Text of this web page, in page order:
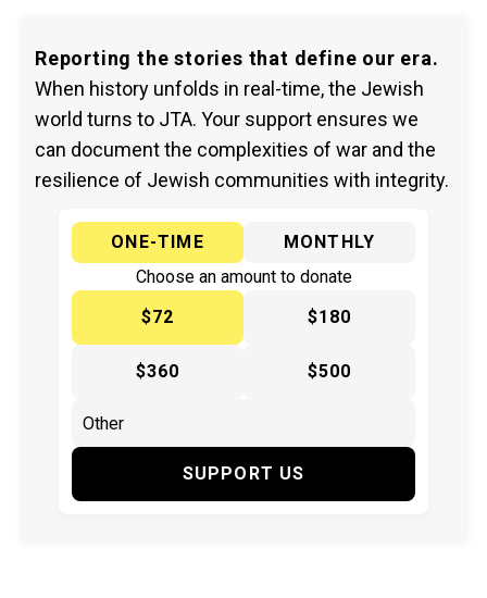
Reporting the stories that define our era.
When history unfolds in real-time, the Jewish
world turns to JTA. Your support ensures we
can document the complexities of war and the
resilience of Jewish communities with integrity.
ONE-TIME
MONTHLY
Choose an amount to donate
$72
$180
$360 $500
SUPPORT US